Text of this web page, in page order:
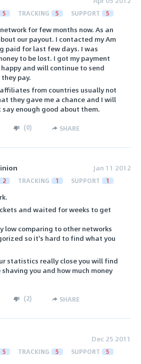
5 TRACKING 5 SUPPORT 5
for few months now. As an
our payout. I contacted my Am
paid for last few days. I was
to be lost. I got my payment
and will continue to send
pay.
from countries usually not
they gave me a chance and I will
enough good about them.
(0) SHARE
Jan 11 2012
2 TRACKING 1 SUPPORT 1
and waited for weeks to get
low comparing to other networks
so it's hard to find what you
statistics really close you will find
you and how much money
(2) SHARE
Dec 25 2011
5 TRACKING 5 SUPPORT 5